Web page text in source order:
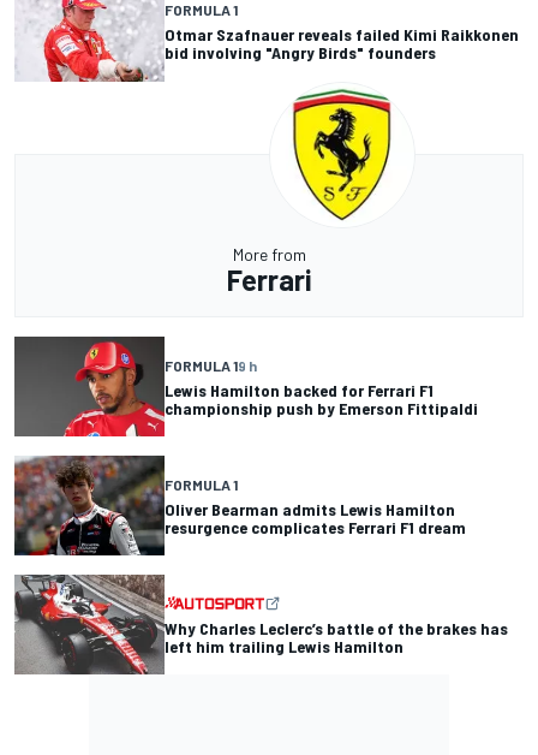
FORMULA 1
Otmar Szafnauer reveals failed Kimi Raikkonen
bid involving "Angry Birds" founders
More from
Ferrari
FORMULA 19 h
Lewis Hamilton backed for Ferrari F1
championship push by Emerson Fittipaldi
FORMULA 1
Oliver Bearman admits Lewis Hamilton
resurgence complicates Ferrari F1 dream
Why Charles Leclerc’s battle of the brakes has
left him trailing Lewis Hamilton